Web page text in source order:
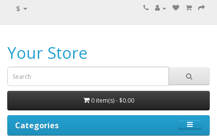
$
Your Store
0 item(s) - $0.00
Categories